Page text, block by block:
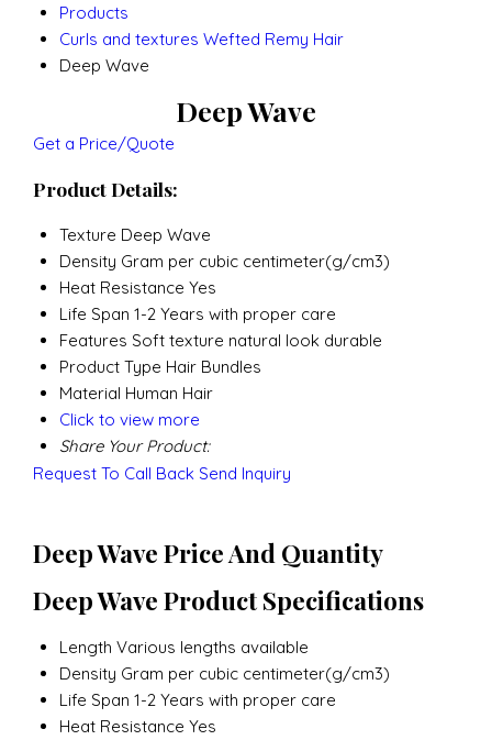
Products
Curls and textures Wefted Remy Hair
Deep Wave
Deep Wave
Get a Price/Quote
Product Details:
Texture Deep Wave
Density Gram per cubic centimeter(g/cm3)
Heat Resistance Yes
Life Span 1-2 Years with proper care
Features Soft texture natural look durable
Product Type Hair Bundles
Material Human Hair
Click to view more
Share Your Product:
Request To Call Back Send Inquiry
Deep Wave Price And Quantity
Deep Wave Product Specifications
Length Various lengths available
Density Gram per cubic centimeter(g/cm3)
Life Span 1-2 Years with proper care
Heat Resistance Yes